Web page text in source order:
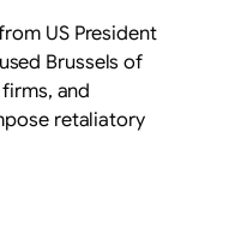
US President
Brussels of
and
retaliatory